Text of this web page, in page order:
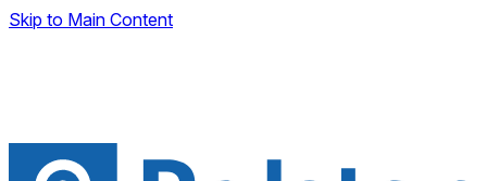
Skip to Main Content